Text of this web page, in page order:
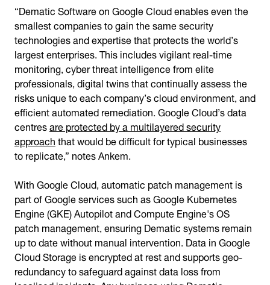
“Dematic Software on Google Cloud enables even the
smallest companies to gain the same security
technologies and expertise that protects the world’s
largest enterprises. This includes vigilant real-time
monitoring, cyber threat intelligence from elite
professionals, digital twins that continually assess the
risks unique to each company’s cloud environment, and
efficient automated remediation. Google Cloud’s data
centresare protected by a multilayered security
approachthat would be difficult for typical businesses
to replicate,” notes Ankem.
With Google Cloud, automatic patch management is
part of Google services such as Google Kubernetes
Engine (GKE) Autopilot and Compute Engine's OS
patch management, ensuring Dematic systems remain
up to date without manual intervention. Data in Google
Cloud Storage is encrypted at rest and supports geo-
redundancy to safeguard against data loss from